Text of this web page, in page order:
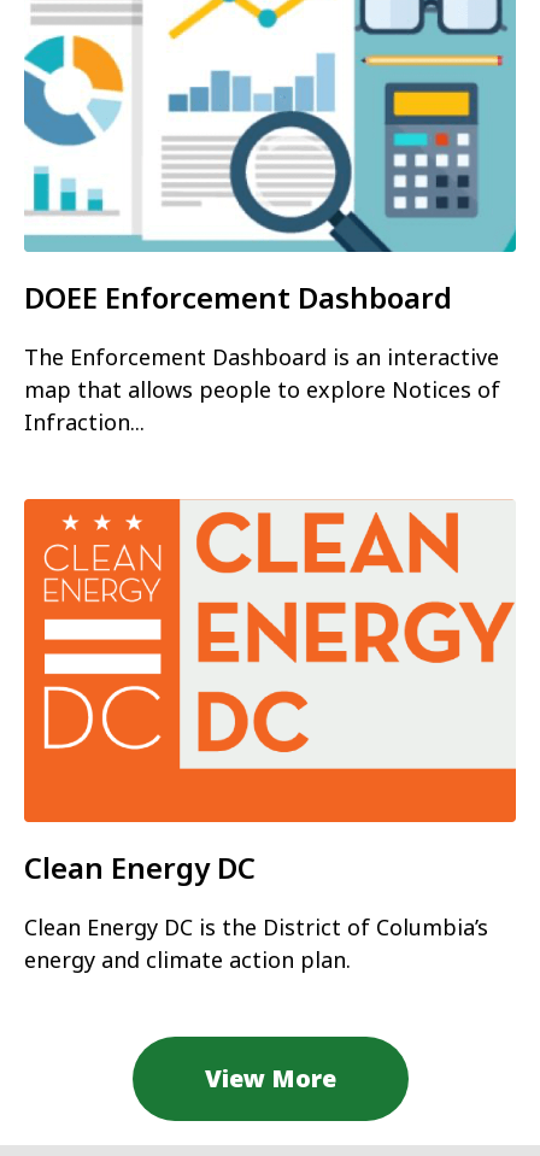
DOEE Enforcement Dashboard
The Enforcement Dashboard is an interactive
map that allows people to explore Notices of
Infraction...
Clean Energy DC
Clean Energy DC is the District of Columbia’s
energy and climate action plan.
View More